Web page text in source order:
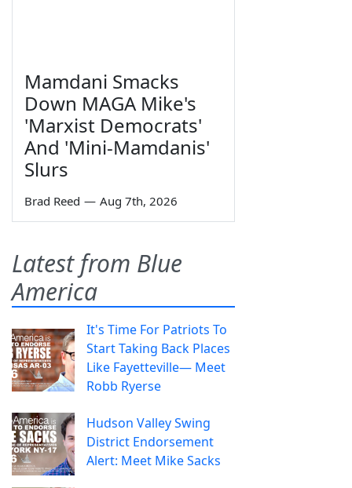
Mamdani Smacks
Down MAGA Mike's
'Marxist Democrats'
And 'Mini-Mamdanis'
Slurs
Brad Reed — Aug 7th, 2026
Latest from Blue
America
It's Time For Patriots To
Start Taking Back Places
Like Fayetteville— Meet
Robb Ryerse
Hudson Valley Swing
District Endorsement
Alert: Meet Mike Sacks